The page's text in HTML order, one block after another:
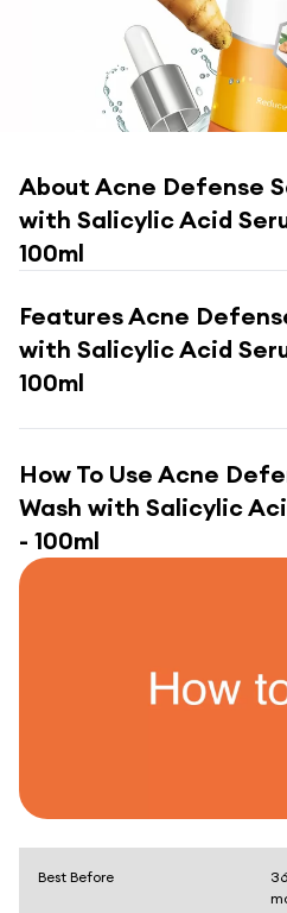
About Acne Defense
with Salicylic Acid
100ml
FeaturesAcne
with Salicylic Acid
100ml
How To Use Acne
Wash with Salicylic
- 100ml
Best Before